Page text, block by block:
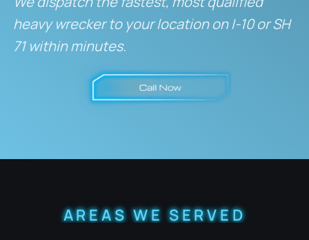
heavy wrecker to your location on I-10 or SH
71 within minutes.
AREAS WE SERVED